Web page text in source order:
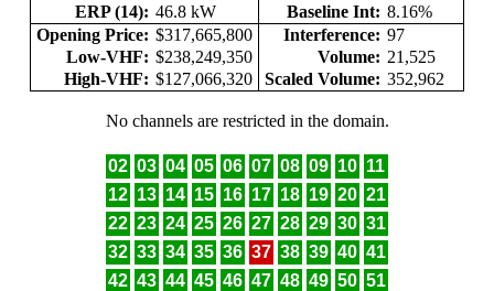
ERP (14): 46.8 kW Baseline Int: 8.16%
Opening Price: $317,665,800 Interference: 97
Low-VHF: $238,249,350 Volume: 21,525
High-VHF: $127,066,320 Scaled Volume: 352,962
No channels are restricted in the domain.
02 03 04 05 06 07 08 09 10 11
12 13 14 15 16 17 18 19 20 21
22 23 24 25 26 27 28 29 30 31
32 33 34 35 36 37 38 39 40 41
42 43 44 45 46 47 48 49 50 51